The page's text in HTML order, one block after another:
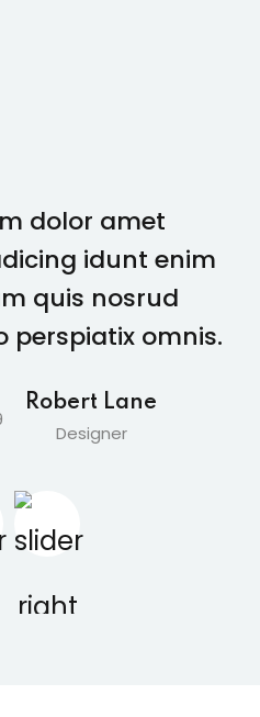
dolor amet
idunt enim
quis nosrud
perspiatix omnis.
Robert Lane
Designer